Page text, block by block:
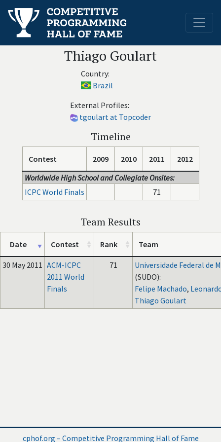
Thiago Goulart
Country:
Brazil
External Profiles:
tgoulart at Topcoder
Timeline
Contest 2009 2010 2011
2012
Worldwide High School and Collegiate Onsites:
ICPC World Finals
71
Team Results
Date Contest Rank Team
30 May 2011 ACM-ICPC
2011 World
Finals
71
Universidade Federal de
(SUDO):
Felipe Machado,
Thiago Goulart
cphof.org – Competitive Programming Hall of Fame